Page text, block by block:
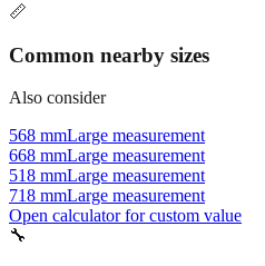
📏
Common nearby sizes
Also consider
568 mmLarge measurement
668 mmLarge measurement
518 mmLarge measurement
718 mmLarge measurement
Open calculator for custom value
🔧